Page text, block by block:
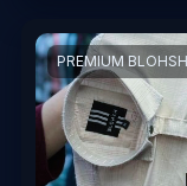
PREMIUM BLOHSH